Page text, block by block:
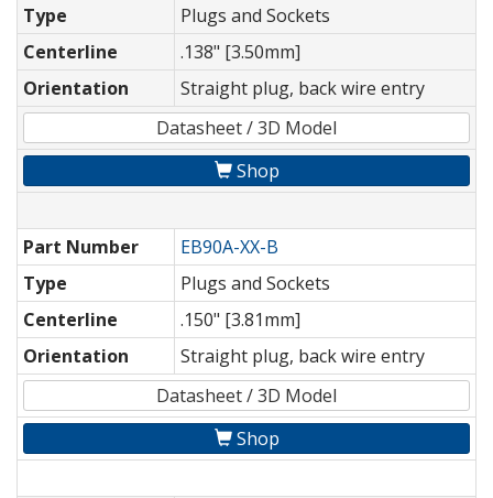
Type
Plugs and Sockets
Centerline
.138" [3.50mm]
Orientation
Straight plug, back wire entry
Datasheet / 3D Model
Shop
Part Number
EB90A-XX-B
Type
Plugs and Sockets
Centerline
.150" [3.81mm]
Orientation
Straight plug, back wire entry
Datasheet / 3D Model
Shop